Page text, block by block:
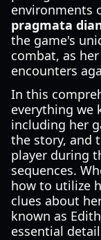
environments
pragmata
the game's
combat, as
encounters
In this
everything we
including her
the story, and
player during
sequences.
how to utilize
clues about
known as
essential